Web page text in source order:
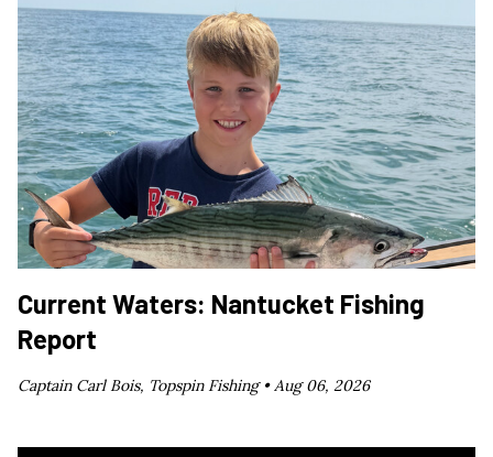
Current Waters: Nantucket Fishing
Report
Captain Carl Bois, Topspin Fishing •Aug 06, 2026